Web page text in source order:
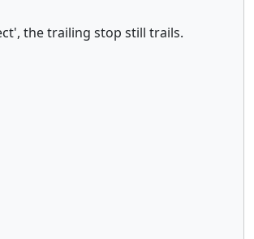
the trailing stop still trails.